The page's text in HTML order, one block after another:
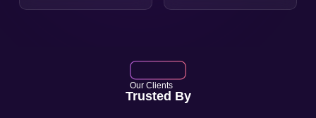
Our Clients
Trusted By